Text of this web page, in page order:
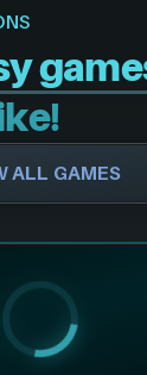
ALL GAMES